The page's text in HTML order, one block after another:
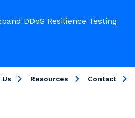
DDoS Resilience Testing
Resources Contact